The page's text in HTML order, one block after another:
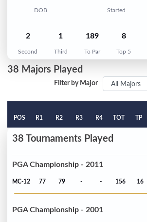
DOB Started
2
Second
1
Third
189
To Par
8
Top 5
38 Majors Played
Filter by Major
POS R1 R2 R3 R4 TOT TP
38 Tournaments Played
PGA Championship - 2011
MC-12 77 79 - - 156 16
PGA Championship - 2001